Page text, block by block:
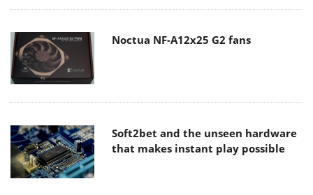
Noctua NF-A12x25 G2 fans
Soft2bet and the unseen hardware
that makes instant play possible